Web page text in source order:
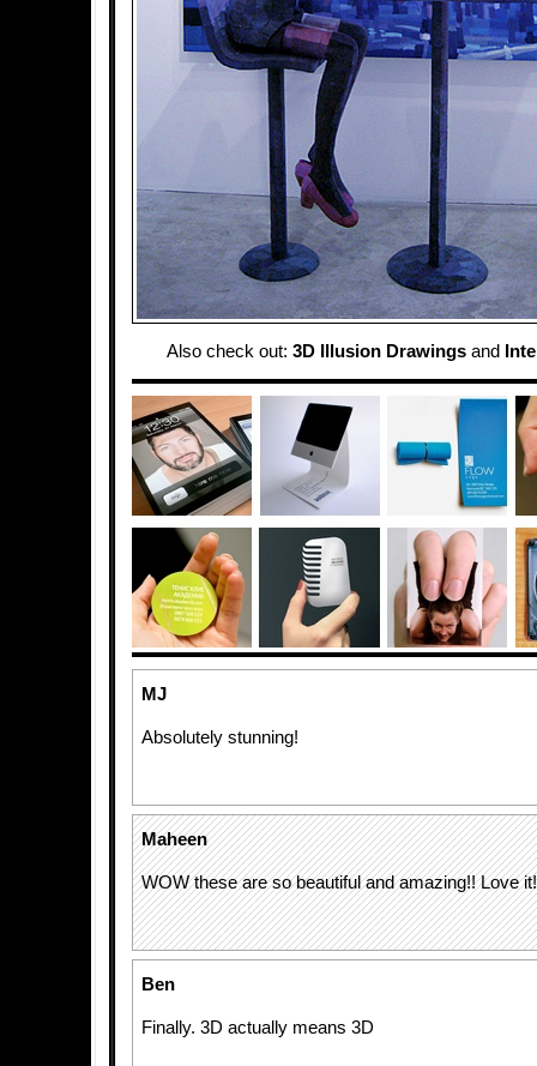
Also check out: 3D Illusion Drawingsand
MJ
Absolutely stunning!
Maheen
WOW these are so beautiful and amazing!! Love
Ben
Finally. 3D actually means 3D